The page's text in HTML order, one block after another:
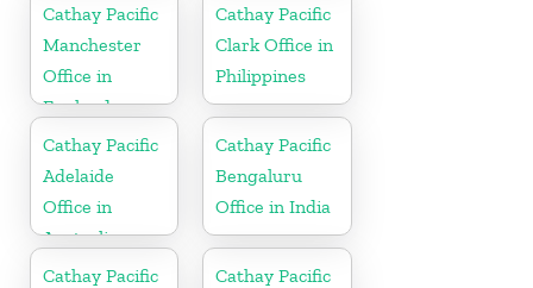
Cathay Pacific
Manchester
Office in
England
Cathay Pacific
Clark Office in
Philippines
Cathay Pacific
Adelaide
Office in
Australia
Cathay Pacific
Bengaluru
Office in India
Cathay Pacific
Cathay Pacific